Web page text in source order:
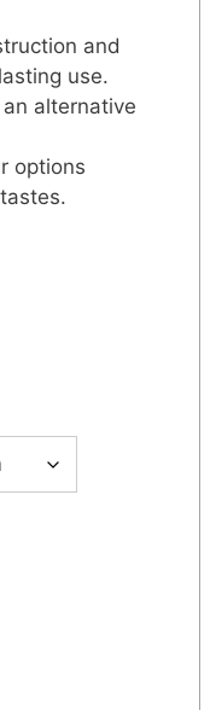
and
use.
alternative
options